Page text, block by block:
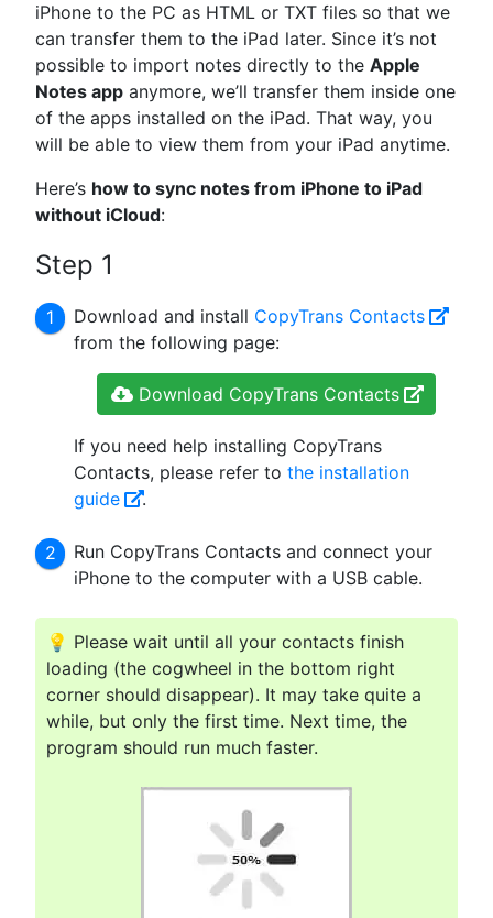
iPhone to the PC as HTML or TXT files so that we
can transfer them to the iPad later. Since it’s not
possible to import notes directly to the Apple
Notes app anymore, we’ll transfer them inside one
of the apps installed on the iPad. That way, you
will be able to view them from your iPad anytime.
Here’s how to sync notes from iPhone to iPad
without iCloud:
Step 1
Download and install CopyTrans Contacts
from the following page:
Download CopyTrans Contacts
If you need help installing CopyTrans
Contacts, please refer tothe installation
guide
.
Run CopyTrans Contacts and connect your
iPhone to the computer with a USB cable.
💡 Please wait until all your contacts finish
loading (the cogwheel in the bottom right
corner should disappear). It may take quite a
while, but only the first time. Next time, the
program should run much faster.